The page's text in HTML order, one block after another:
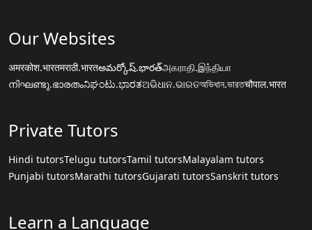
Our Websites
अमरकोश.भारतमराठी.भारतఅమర్కోష్.భారత్அகராதி.இந்தியா
നിഘണ്ടു.ഭാരതംನಿಘಂಟು.ಭಾರತଅଭିଧାନ.ଭାରତঅভিধান.ভারতचौपाल.भारत
Private Tutors
Hindi tutorsTelugu tutorsTamil tutorsMalayalam tutors
Punjabi tutorsMarathi tutorsGujarati tutorsSanskrit tutors
Learn a Language